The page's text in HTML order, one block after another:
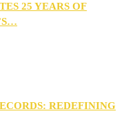
25 YEARS OF
REDEFINING